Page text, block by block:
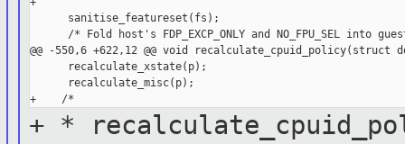
      sanitise_featureset(fs);
/* Fold host's FDP_EXCP_ONLY and NO_FPU_SEL into
@@ -550,6 +622,12 @@ void recalculate_cpuid_policy(struct
      recalculate_xstate(p);
      recalculate_misc(p);
+ *